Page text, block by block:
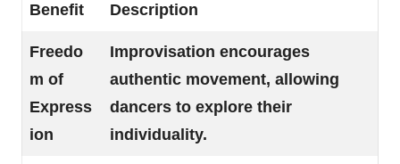
Benefit Description
Freedo
m of
Express
ion
Improvisation encourages
authentic movement, allowing
dancers to explore their
individuality.